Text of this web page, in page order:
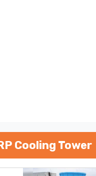
Cooling Tower